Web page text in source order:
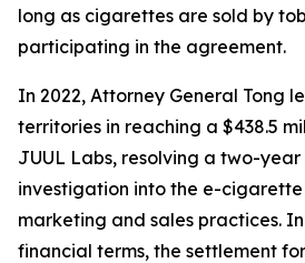
long as cigarettes are sold by
participating in the agreement.
In 2022, Attorney General Tong
territories in reaching a $438.5
JUUL Labs, resolving a two-
investigation into the e-cigarette
marketing and sales practices.
financial terms, the settlement